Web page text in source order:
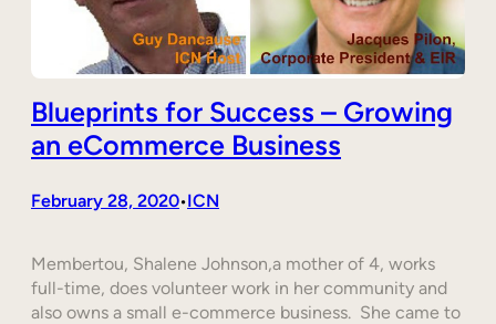
Blueprints for Success – Growing
an eCommerce Business
February 28, 2020•ICN
Membertou, Shalene Johnson,a mother of 4, works
full-time, does volunteer work in her community and
also owns a small e-commerce business. She came to